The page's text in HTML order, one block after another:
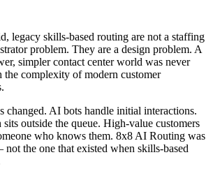
legacy skills-based routing are not a staffing
problem. They are a design problem. A
simpler contact center world was never
the complexity of modern customer
changed. AI bots handle initial interactions.
outside the queue. High-value customers
who knows them. 8x8 AI Routing was
the one that existed when skills-based